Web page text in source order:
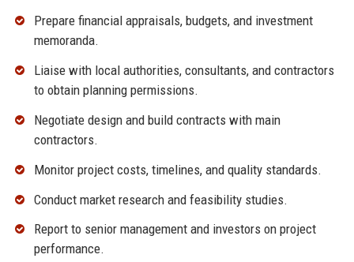
Prepare financial appraisals, budgets, and investment
memoranda.
Liaise with local authorities, consultants, and contractors
to obtain planning permissions.
Negotiate design and build contracts with main
contractors.
Monitor project costs, timelines, and quality standards.
Conduct market research and feasibility studies.
Report to senior management and investors on project
performance.